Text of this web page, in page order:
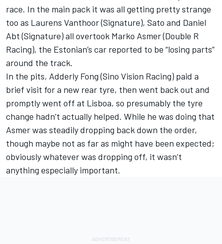
race. In the main pack it was all getting pretty strange
too as Laurens Vanthoor (Signature), Sato and Daniel
Abt (Signature) all overtook Marko Asmer (Double R
Racing), the Estonian’s car reported to be “losing parts”
around the track.
In the pits, Adderly Fong (Sino Vision Racing) paid a
brief visit for a new rear tyre, then went back out and
promptly went off at Lisboa, so presumably the tyre
change hadn’t actually helped. While he was doing that
Asmer was steadily dropping back down the order,
though maybe not as far as might have been expected;
obviously whatever was dropping off, it wasn’t
anything especially important.